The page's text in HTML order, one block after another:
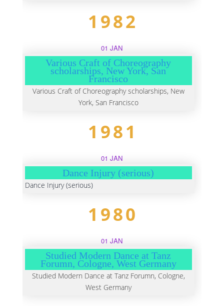
1982
01 JAN
Various Craft of Choreography
scholarships, New York, San
Francisco
Various Craft of Choreography scholarships, New
York, San Francisco
1981
01 JAN
Dance Injury (serious)
Dance Injury (serious)
1980
01 JAN
Studied Modern Dance at Tanz
Forumn, Cologne, West Germany
Studied Modern Dance at Tanz Forumn, Cologne,
West Germany